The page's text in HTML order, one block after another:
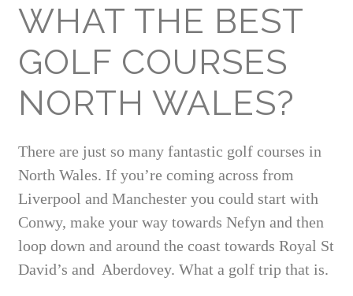
WHAT THE BEST
GOLF COURSES
NORTH WALES?
There are just so many fantastic golf courses in
North Wales. If you’re coming across from
Liverpool and Manchester you could start with
Conwy, make your way towards Nefyn and then
loop down and around the coast towards Royal St
David’s and Aberdovey. What a golf trip that is.